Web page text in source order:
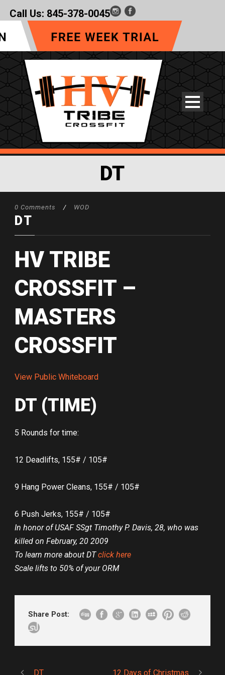
Call Us: 845-378-0045
DT
0 Comments / WOD
DT
HV TRIBE
CROSSFIT –
MASTERS
CROSSFIT
View Public Whiteboard
DT (TIME)
5 Rounds for time:
12 Deadlifts, 155# / 105#
9 Hang Power Cleans, 155# / 105#
6 Push Jerks, 155# / 105#
In honor of USAF SSgt Timothy P. Davis, 28, who was
killed on February, 20 2009
To learn more about DTclick here
Scale lifts to 50% of your ORM
Share Post:
DT 12 Days of Christmas